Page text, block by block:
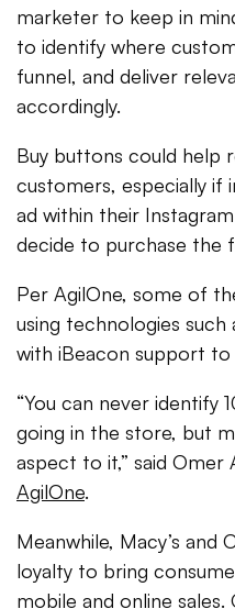
marketer to keep in
to identify where
funnel, and deliver
accordingly.
Buy buttons could help
customers, especially if
ad within their
decide to purchase the
Per AgilOne, some of
using technologies
with iBeacon support
“You can never
going in the store, but
aspect to it,” said
AgilOne.
Meanwhile, Macy’s and
loyalty to bring
mobile and online